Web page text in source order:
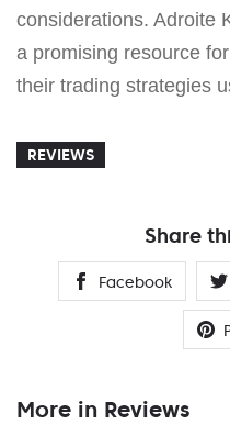
considerations. Adroite
a promising resource
their trading strategies
REVIEWS
Share
Facebook
More in Reviews